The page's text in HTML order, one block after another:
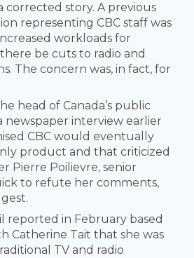
corrected story. A previous
representing CBC staff was
workloads for
be cuts to radio and
The concern was, in fact, for
head of Canada’s public
newspaper interview earlier
CBC would eventually
product and that criticized
Pierre Poilievre, senior
to refute her comments,
reported in February based
Catherine Tait that she was
TV and radio